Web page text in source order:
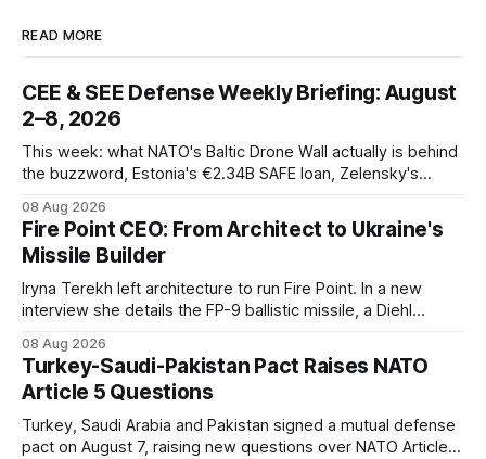
READ MORE
CEE & SEE Defense Weekly Briefing: August
2–8, 2026
This week: what NATO's Baltic Drone Wall actually is behind
the buzzword, Estonia's €2.34B SAFE loan, Zelensky's
ties with Israeli defense industry.
08 Aug 2026
Fire Point CEO: From Architect to Ukraine's
Missile Builder
Iryna Terekh left architecture to run Fire Point. In a new
interview she details the FP-9 ballistic missile, a Diehl
08 Aug 2026
Turkey-Saudi-Pakistan Pact Raises NATO
Article 5 Questions
Turkey, Saudi Arabia and Pakistan signed a mutual defense
pact on August 7, raising new questions over NATO Article